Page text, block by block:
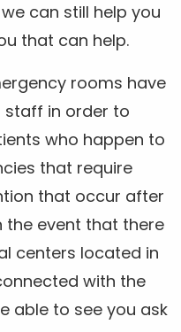
can still help you
that can help.
rooms have
in order to
who happen to
that require
that occur after
the event that there
centers located in
with the
able to see you ask